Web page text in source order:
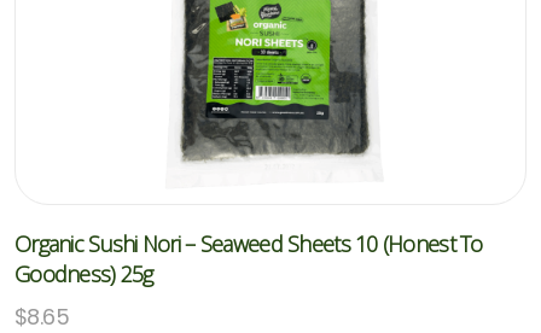
Organic Sushi Nori – Seaweed Sheets 10 (Honest To
Goodness) 25g
$8.65